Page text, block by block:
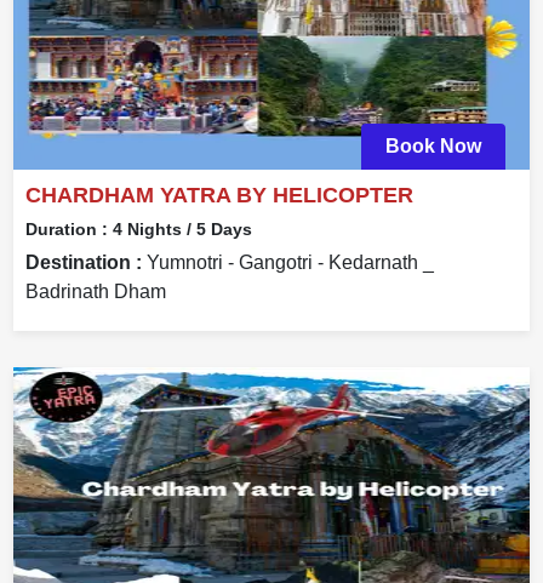
Book Now
CHARDHAM YATRA BY HELICOPTER
Duration :4 Nights / 5 Days
Destination :Yumnotri - Gangotri - Kedarnath _
Badrinath Dham